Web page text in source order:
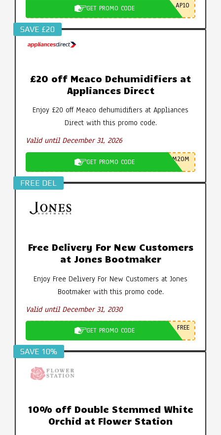
GET PROMO CODE AP10
SAVE £20
£20 off Meaco Dehumidifiers at
Appliances Direct
Enjoy £20 off Meaco dehumidifiers at Appliances
Direct with this promo code.
Valid until December 31, 2026
GET PROMO CODE M20M
FREE DEL
Free Delivery For New Customers
at Jones Bootmaker
Enjoy Free Delivery For New Customers at Jones
Bootmaker with this promo code.
Valid until December 31, 2030
GET PROMO CODE FREE
SAVE 10%
10% off Double Stemmed White
Orchid at Flower Station